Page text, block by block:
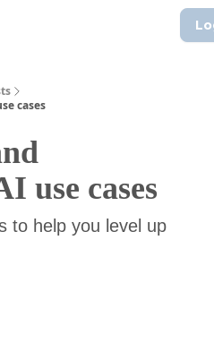
cases
use cases
to help you level up